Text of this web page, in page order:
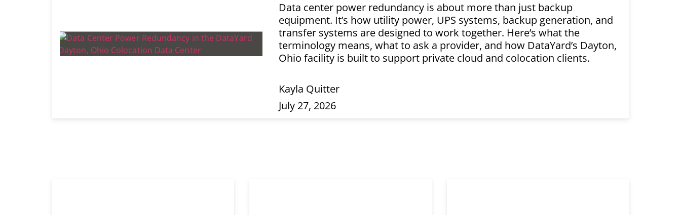
Kayla Quitter
July 27, 2026
Data center power redundancy is about more than just backup
equipment. It’s how utility power, UPS systems, backup generation, and
transfer systems are designed to work together. Here’s what the
terminology means, what to ask a provider, and how DataYard’s Dayton,
Ohio facility is built to support private cloud and colocation clients.